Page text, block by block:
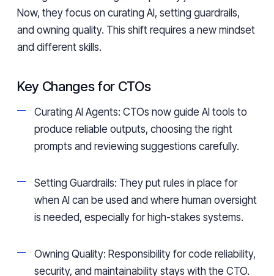
Now, they focus on curating AI, setting guardrails,
and owning quality. This shift requires a new mindset
and different skills.
Key Changes for CTOs
Curating AI Agents: CTOs now guide AI tools to
produce reliable outputs, choosing the right
prompts and reviewing suggestions carefully.
Setting Guardrails: They put rules in place for
when AI can be used and where human oversight
is needed, especially for high-stakes systems.
Owning Quality: Responsibility for code reliability,
security, and maintainability stays with the CTO.